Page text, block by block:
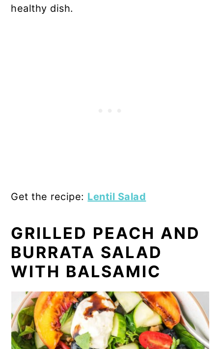
healthy dish.
Get the recipe: Lentil Salad
GRILLED PEACH AND
BURRATA SALAD
WITH BALSAMIC